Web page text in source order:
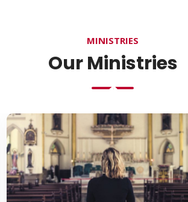
MINISTRIES
Our Ministries